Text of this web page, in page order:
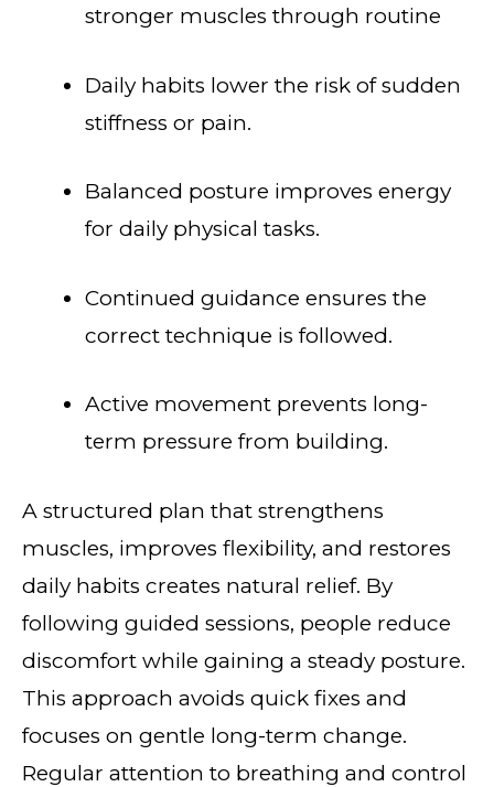
stronger muscles through routine
Daily habits lower the risk of sudden
stiffness or pain.
Balanced posture improves energy
for daily physical tasks.
Continued guidance ensures the
correct technique is followed.
Active movement prevents long-
term pressure from building.
A structured plan that strengthens
muscles, improves flexibility, and restores
daily habits creates natural relief. By
following guided sessions, people reduce
discomfort while gaining a steady posture.
This approach avoids quick fixes and
focuses on gentle long-term change.
Regular attention to breathing and control